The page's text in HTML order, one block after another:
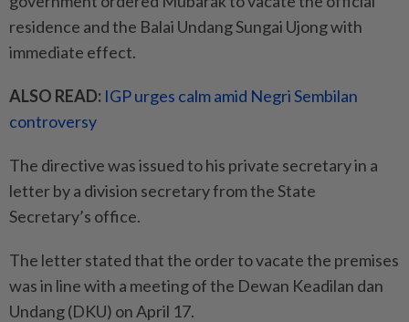
residence and the Balai Undang Sungai Ujong with
immediate effect.
ALSO READ: IGP urges calm amid Negri Sembilan
controversy
The directive was issued to his private secretary in a
letter by a division secretary from the State
Secretary’s office.
The letter stated that the order to vacate the premises
was in line with a meeting of the Dewan Keadilan dan
Undang (DKU) on April 17.